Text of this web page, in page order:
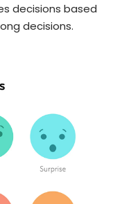
decisions based
decisions.